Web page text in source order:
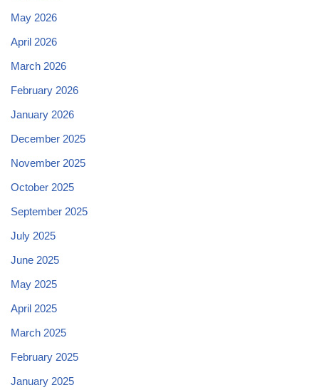
May 2026
April 2026
March 2026
February 2026
January 2026
December 2025
November 2025
October 2025
September 2025
July 2025
June 2025
May 2025
April 2025
March 2025
February 2025
January 2025